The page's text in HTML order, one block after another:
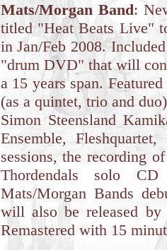
Mats/Morgan Band:
titled "Heat Beats Live"
in Jan/Feb 2008.
"drum DVD" that will
a 15 years span.
(as a quintet, trio and
Simon Steensland
Ensemble,
sessions, the recording
Thordendals solo
Mats/Morgan Bands
will also be released by
Remastered with 15